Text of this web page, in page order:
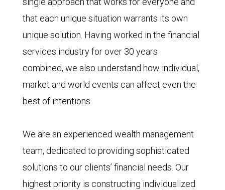
that each unique situation warrants its own
unique solution. Having worked in the financial
services industry for over 30 years
combined, we also understand how individual,
market and world events can affect even the
best of intentions.
We are an experienced wealth management
team, dedicated to providing sophisticated
solutions to our clients’ financial needs. Our
highest priority is constructing individualized